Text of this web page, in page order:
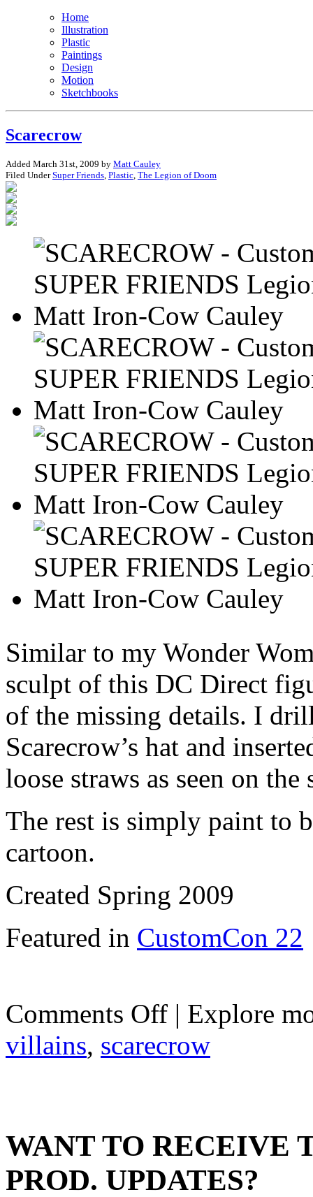
Home
Illustration
Plastic
Paintings
Design
Motion
Sketchbooks
Scarecrow
Added March 31st, 2009 by Matt Cauley
Filed UnderSuper Friends Plastic The Legion of Doom
Similar to my Wonder
sculpt of this DC Direct
of the missing details. I
Scarecrow’s hat and
loose straws as seen on the
The rest is simply paint to
cartoon.
Created Spring 2009
Featured in CustomCon 22
Comments Offon
Scarecrow
| Explore
villains, scarecrow
WANT TO RECEIVE
PROD. UPDATES?